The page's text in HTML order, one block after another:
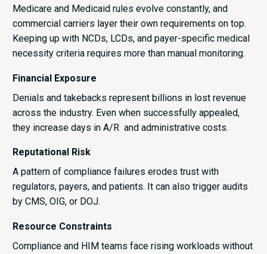
Medicare and Medicaid rules evolve constantly, and
commercial carriers layer their own requirements on top.
Keeping up with NCDs, LCDs, and payer-specific medical
necessity criteria requires more than manual monitoring.
Financial Exposure
Denials and takebacks represent billions in lost revenue
across the industry. Even when successfully appealed,
they increase days in A/R and administrative costs.
Reputational Risk
A pattern of compliance failures erodes trust with
regulators, payers, and patients. It can also trigger audits
by CMS, OIG, or DOJ.
Resource Constraints
Compliance and HIM teams face rising workloads without